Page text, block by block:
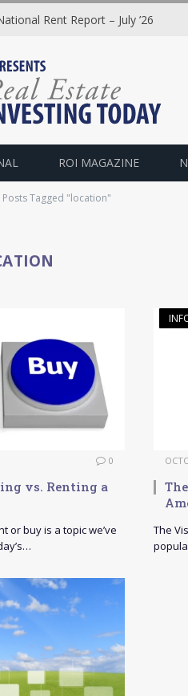
Rent Report – July ’26
ROI MAGAZINE
Posts Tagged "location"
0
vs. Renting a
or buy is a topic we’ve
The